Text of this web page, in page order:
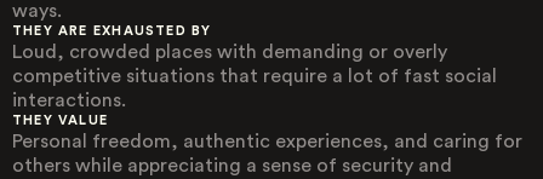
ways.
THEY ARE EXHAUSTED BY
Loud, crowded places with demanding or overly
competitive situations that require a lot of fast social
interactions.
THEY VALUE
Personal freedom, authentic experiences, and caring for
others while appreciating a sense of security and